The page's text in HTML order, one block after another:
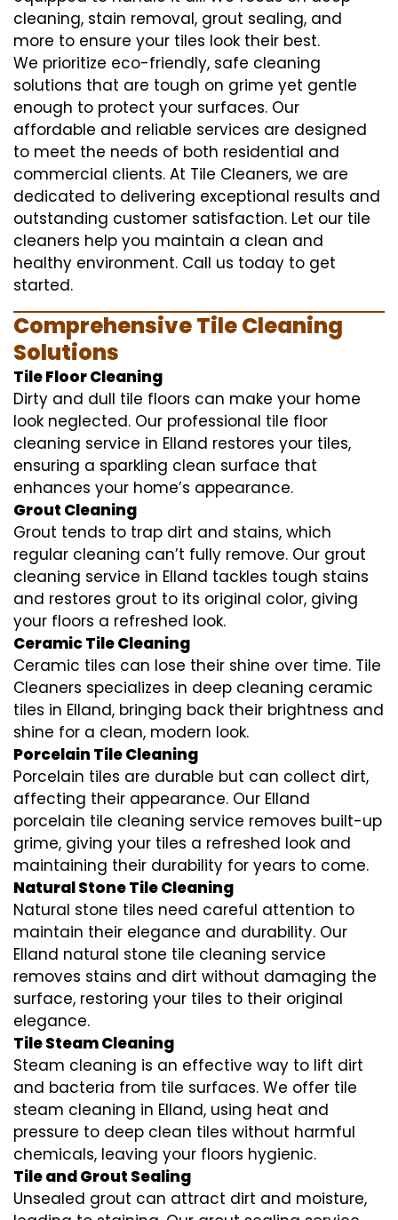
cleaning, stain removal, grout sealing, and
more to ensure your tiles look their best.
We prioritize eco-friendly, safe cleaning
solutions that are tough on grime yet gentle
enough to protect your surfaces. Our
affordable and reliable services are designed
to meet the needs of both residential and
commercial clients. At Tile Cleaners, we are
dedicated to delivering exceptional results and
outstanding customer satisfaction. Let our tile
cleaners help you maintain a clean and
healthy environment. Call us today to get
started.
Comprehensive Tile Cleaning
Solutions
Tile Floor Cleaning
Dirty and dull tile floors can make your home
look neglected. Our professional tile floor
cleaning service in Elland restores your tiles,
ensuring a sparkling clean surface that
enhances your home’s appearance.
Grout Cleaning
Grout tends to trap dirt and stains, which
regular cleaning can’t fully remove. Our grout
cleaning service in Elland tackles tough stains
and restores grout to its original color, giving
your floors a refreshed look.
Ceramic Tile Cleaning
Ceramic tiles can lose their shine over time. Tile
Cleaners specializes in deep cleaning ceramic
tiles in Elland, bringing back their brightness and
shine for a clean, modern look.
Porcelain Tile Cleaning
Porcelain tiles are durable but can collect dirt,
affecting their appearance. Our Elland
porcelain tile cleaning service removes built-up
grime, giving your tiles a refreshed look and
maintaining their durability for years to come.
Natural Stone Tile Cleaning
Natural stone tiles need careful attention to
maintain their elegance and durability. Our
Elland natural stone tile cleaning service
removes stains and dirt without damaging the
surface, restoring your tiles to their original
elegance.
Tile Steam Cleaning
Steam cleaning is an effective way to lift dirt
and bacteria from tile surfaces. We offer tile
steam cleaning in Elland, using heat and
pressure to deep clean tiles without harmful
chemicals, leaving your floors hygienic.
Tile and Grout Sealing
Unsealed grout can attract dirt and moisture,